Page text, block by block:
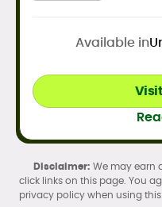
Available in
We may earn
click links on this page. You
privacy policy when using